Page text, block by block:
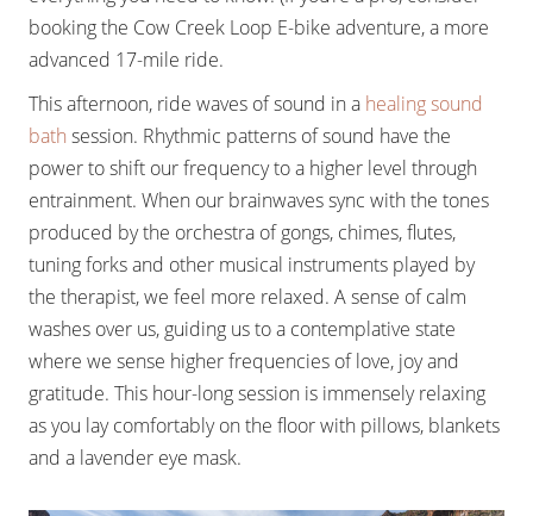
booking the Cow Creek Loop E-bike adventure, a more
advanced 17-mile ride.
This afternoon, ride waves of sound in a healing sound
bath session. Rhythmic patterns of sound have the
power to shift our frequency to a higher level through
entrainment. When our brainwaves sync with the tones
produced by the orchestra of gongs, chimes, flutes,
tuning forks and other musical instruments played by
the therapist, we feel more relaxed. A sense of calm
washes over us, guiding us to a contemplative state
where we sense higher frequencies of love, joy and
gratitude. This hour-long session is immensely relaxing
as you lay comfortably on the floor with pillows, blankets
and a lavender eye mask.